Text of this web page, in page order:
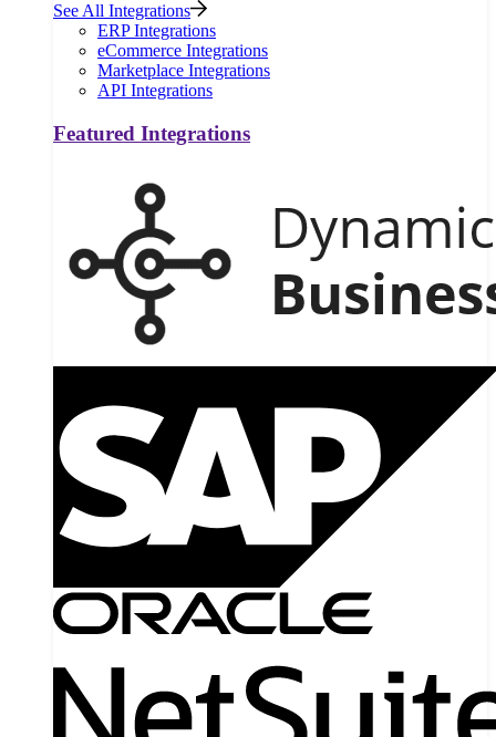
See All Integrations
ERP Integrations
eCommerce Integrations
Marketplace Integrations
API Integrations
Featured Integrations